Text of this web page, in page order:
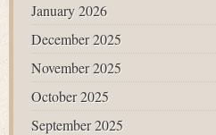
January 2026
December 2025
November 2025
October 2025
September 2025